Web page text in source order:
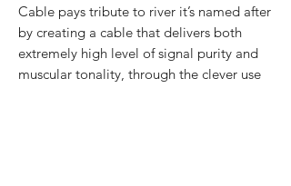
Cable pays tribute to river it’s named after
by creating a cable that delivers both
extremely high level of signal purity and
muscular tonality, through the clever use